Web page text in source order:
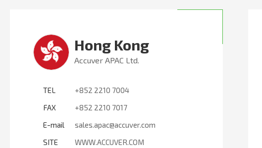
Hong Kong
Accuver APAC Ltd.
TEL
+852 2210 7004
FAX
+852 2210 7017
E-mail
sales.apac@accuver.com
SITE
WWW.ACCUVER.COM